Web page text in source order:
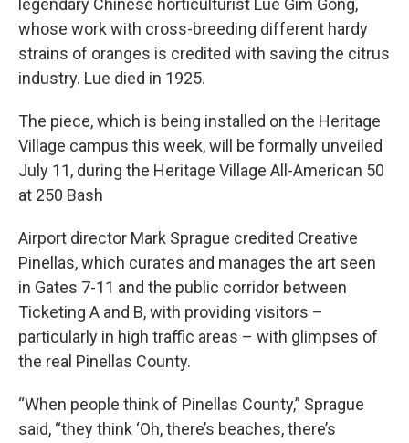
legendary Chinese horticulturist Lue Gim Gong,
whose work with cross-breeding different hardy
strains of oranges is credited with saving the citrus
industry. Lue died in 1925.
The piece, which is being installed on the Heritage
Village campus this week, will be formally unveiled
July 11, during the Heritage Village All-American 50
at 250 Bash
Airport director Mark Sprague credited Creative
Pinellas, which curates and manages the art seen
in Gates 7-11 and the public corridor between
Ticketing A and B, with providing visitors –
particularly in high traffic areas – with glimpses of
the real Pinellas County.
“When people think of Pinellas County,” Sprague
said, “they think ‘Oh, there’s beaches, there’s